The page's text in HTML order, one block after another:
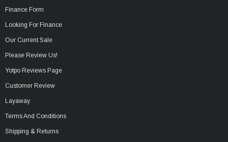
Finance Form
Looking For Finance
Our Current Sale
Please Review Us!
Yotpo Reviews Page
Customer Review
Layaway
Terms And Conditions
Shipping & Returns